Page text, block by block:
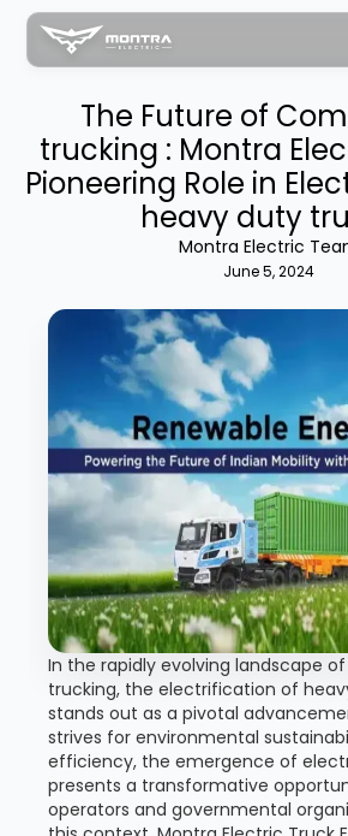
The Future of
trucking : Montra
Pioneering Role in
heavy duty
Montra Electric
June 5, 2024
In the rapidly evolving landscape
trucking, the electrification of
stands out as a pivotal
strives for environmental
efficiency, the emergence of
presents a transformative
operators and governmental